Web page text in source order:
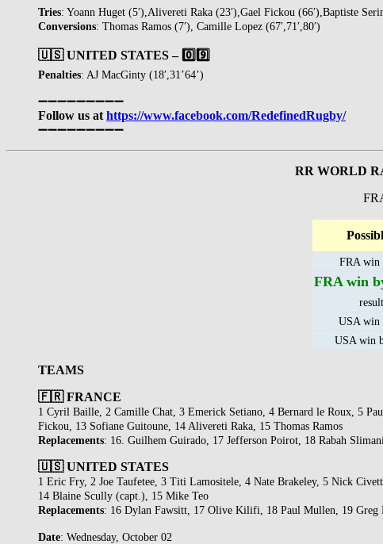
Tries: Yoann Huget (5′),Alivereti Raka (23′),Gael Fickou (66′),Baptiste
Conversions: Thomas Ramos (7′), Camille Lopez (67′,71′,80′)
🇺🇸 UNITED STATES – 0️⃣9️⃣
Penalties: AJ MacGinty (18′,31’64’)
➖➖➖➖➖➖➖➖➖
Follow us at https://www.facebook.com/RedefinedRugby/
➖➖➖➖➖➖➖➖➖
RR WORLD
FRA win
FRA win
USA win
USA win
TEAMS
🇫🇷 FRANCE
1 Cyril Baille, 2 Camille Chat, 3 Emerick Setiano, 4 Bernard le Roux, 5
Fickou, 13 Sofiane Guitoune, 14 Alivereti Raka, 15 Thomas Ramos
Replacements: 16. Guilhem Guirado, 17 Jefferson Poirot, 18 Rabah
🇺🇸 UNITED STATES
1 Eric Fry, 2 Joe Taufetee, 3 Titi Lamositele, 4 Nate Brakeley, 5 Nick
14 Blaine Scully (capt.), 15 Mike Teo
Replacements: 16 Dylan Fawsitt, 17 Olive Kilifi, 18 Paul Mullen, 19 Greg
Date: Wednesday, October 02